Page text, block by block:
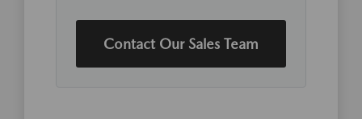
Contact Our Sales Team